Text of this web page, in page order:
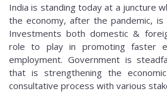
India is standing today at a juncture
the economy, after the pandemic,
Investments both domestic &
role to play in promoting faster
employment. Government is
that is strengthening the
consultative process with various